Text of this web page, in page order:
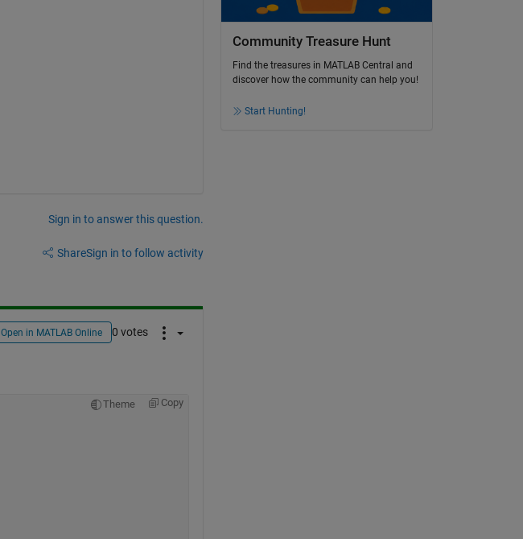
Sign in to answer this question.
ShareSign in to follow activity
Open in MATLAB Online 0 votes
Theme Copy
Community Treasure Hunt
Find the treasures in MATLAB Central and
discover how the community can help you!
Start Hunting!